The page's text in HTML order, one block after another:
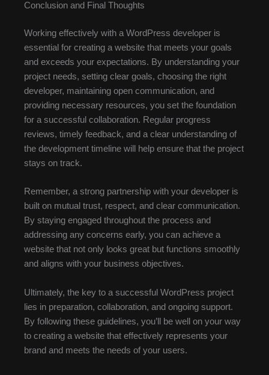
Conclusion and Final Thoughts
Working effectively with a WordPress developer is
essential for creating a website that meets your goals
and exceeds your expectations. By understanding your
project needs, setting clear goals, choosing the right
developer, maintaining open communication, and
providing necessary resources, you set the foundation
for a successful collaboration. Regular progress
reviews, timely feedback, and a clear understanding of
the development timeline will help ensure that the project
stays on track.
Remember, a strong partnership with your developer is
built on mutual trust, respect, and clear communication.
By staying engaged throughout the process and
addressing any concerns early, you can achieve a
website that not only looks great but functions smoothly
and aligns with your business objectives.
Ultimately, the key to a successful WordPress project
lies in preparation, collaboration, and ongoing support.
By following these guidelines, you’ll be well on your way
to creating a website that effectively represents your
brand and meets the needs of your users.